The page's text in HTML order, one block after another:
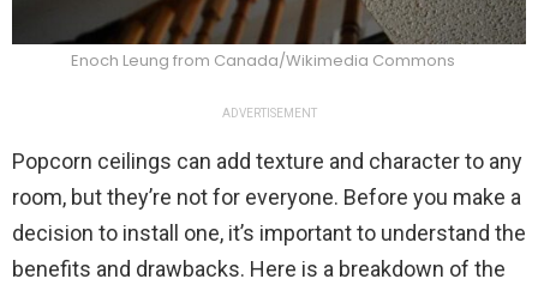
Enoch Leung from Canada/Wikimedia Commons
ADVERTISEMENT
Popcorn ceilings can add texture and character to any
room, but they’re not for everyone. Before you make a
decision to install one, it’s important to understand the
benefits and drawbacks. Here is a breakdown of the